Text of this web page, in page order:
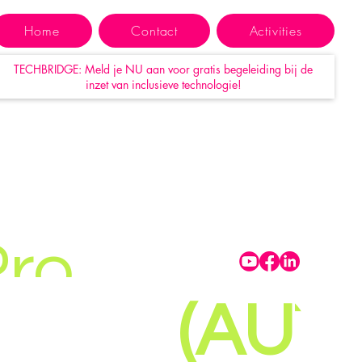
Home Contact Activities
TECHBRIDGE: Meld je NU aan voor gratis begeleiding bij de
inzet van inclusieve technologie!
S-
-
MBH